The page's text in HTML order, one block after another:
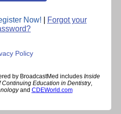
Now!
Forgot your
Policy
by BroadcastMed includes Inside
Education in Dentistry,
and CDEWorld.com